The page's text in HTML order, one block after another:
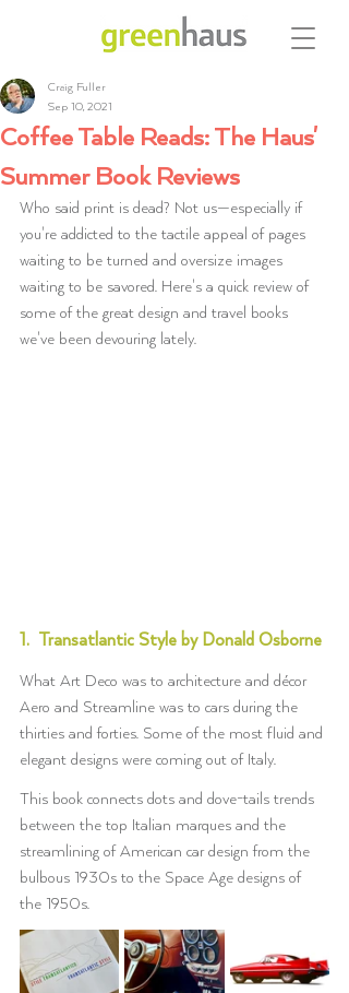
Coffee Table Reads: The Haus'
Summer Book Reviews
Craig Fuller
Sep 10, 2021
Who said print is dead? Not us—especially if
you're addicted to the tactile appeal of pages
waiting to be turned and oversize images
waiting to be savored. Here's a quick review of
some of the great design and travel books
we've been devouring lately.
1.  Transatlantic Style by Donald Osborne
What Art Deco was to architecture and décor
Aero and Streamline was to cars during the
thirties and forties. Some of the most fluid and
elegant designs were coming out of Italy.
This book connects dots and dove-tails trends
between the top Italian marques and the
streamlining of American car design from the
bulbous 1930s to the Space Age designs of
the 1950s.